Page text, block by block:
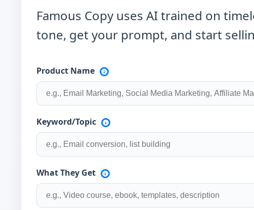
Famous Copy uses AI trained on
tone, get your prompt, and start
Product Name
Keyword/Topic
What They Get